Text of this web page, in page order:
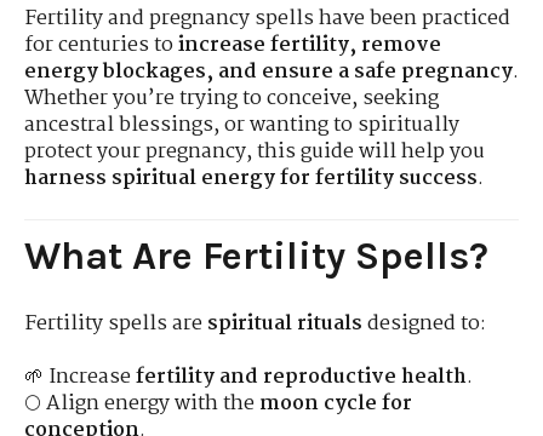
Fertility and pregnancy spells have been practiced
for centuries toincrease fertility, remove
energy blockages, and ensure a safe pregnancy.
Whether you’re trying to conceive, seeking
ancestral blessings, or wanting to spiritually
protect your pregnancy, this guide will help you
harness spiritual energy for fertility success.
What Are Fertility Spells?
Fertility spells arespiritual ritualsdesigned to:
🌱 Increasefertility and reproductive health.
🌕 Align energy with themoon cycle for